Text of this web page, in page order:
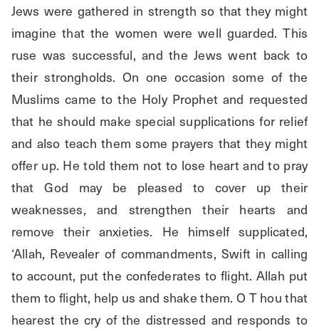
Jews were gathered in strength so that they might
imagine that the women were well guarded. This
ruse was successful, and the Jews went back to
their strongholds. On one occasion some of the
Muslims came to the Holy Prophet and requested
that he should make special supplications for relief
and also teach them some prayers that they might
offer up. He told them not to lose heart and to pray
that God may be pleased to cover up their
weaknesses, and strengthen their hearts and
remove their anxieties. He himself supplicated,
‘Allah, Revealer of commandments, Swift in calling
to account, put the confederates to flight. Allah put
them to flight, help us and shake them. O T hou that
hearest the cry of the distressed and responds to